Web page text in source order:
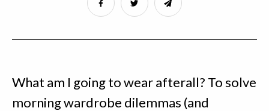
What am I going to wear afterall? To solve
morning wardrobe dilemmas (and